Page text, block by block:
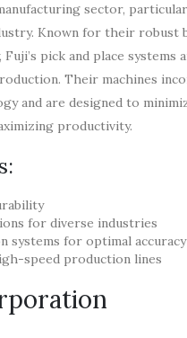
sector,
Known for their robust
pick and place systems
Their machines
and are designed to
productivity.
for diverse industries
systems for optimal accuracy
speed production lines